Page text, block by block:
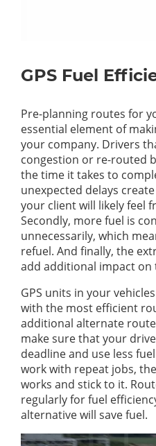
GPS Fuel
Pre-planning routes for
essential element of
your company. Drivers
congestion or re-routed
the time it takes to
unexpected delays
your client will likely feel
Secondly, more fuel is
unnecessarily, which
refuel. And finally, the
add additional impact
GPS units in your
with the most efficient
additional alternate
make sure that your
deadline and use less
work with repeat jobs,
works and stick to it.
regularly for fuel
alternative will save fuel.